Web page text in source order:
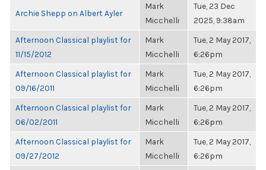
Archie Shepp on Albert Ayler
Mark
Micchelli
Tue, 23 Dec
2025, 9:38am
Afternoon Classical playlist for
11/15/2012
Mark
Micchelli
Tue, 2 May 2017,
6:26pm
Afternoon Classical playlist for
09/16/2011
Mark
Micchelli
Tue, 2 May 2017,
6:26pm
Afternoon Classical playlist for
06/02/2011
Mark
Micchelli
Tue, 2 May 2017,
6:26pm
Afternoon Classical playlist for
09/27/2012
Mark
Micchelli
Tue, 2 May 2017,
6:26pm